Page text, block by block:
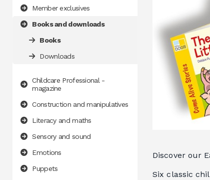
Member exclusives
Books and downloads
Books
Downloads
Childcare Professional -
magazine
Construction and manipulatives
Literacy and maths
Sensory and sound
Emotions
Puppets
Discover our
Six classic